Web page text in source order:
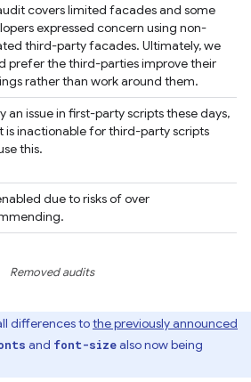
covers limited facades and some
expressed concern using non-
third-party facades. Ultimately, we
prefer the third-parties improve their
rather than work around them.
an issue in first-party scripts these days,
is inactionable for third-party scripts
this.
due to risks of over
Removed audits
differences tothe previously announced
and font-sizealso now being